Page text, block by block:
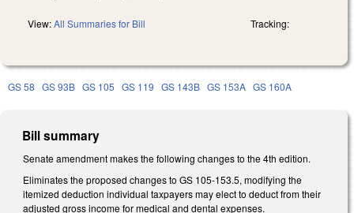
View:All Summaries for Bill Tracking:
GS 58 GS 93B GS 105 GS 119 GS 143B GS 153A GS 160A
Bill summary
Senate amendment makes the following changes to the 4th edition.
Eliminates the proposed changes to GS 105-153.5, modifying the
itemized deduction individual taxpayers may elect to deduct from their
adjusted gross income for medical and dental expenses.